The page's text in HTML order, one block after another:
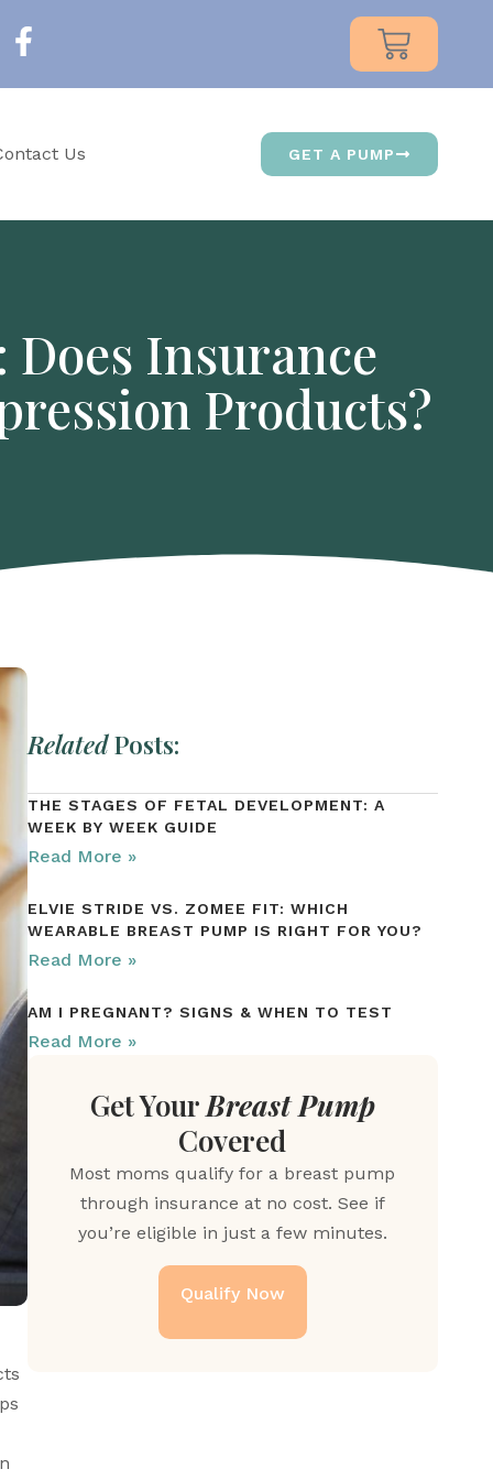
Us GET A PUMP
Insurance
Products?
RelatedPosts:
THE STAGES OF FETAL DEVELOPMENT: A
WEEK BY WEEK GUIDE
Read More »
ELVIE STRIDE VS. ZOMEE FIT: WHICH
WEARABLE BREAST PUMP IS RIGHT FOR YOU?
Read More »
AM I PREGNANT? SIGNS & WHEN TO TEST
Read More »
Get Your Breast Pump
Covered
Most moms qualify for a breast pump
through insurance at no cost. See if
you’re eligible in just a few minutes.
Qualify Now